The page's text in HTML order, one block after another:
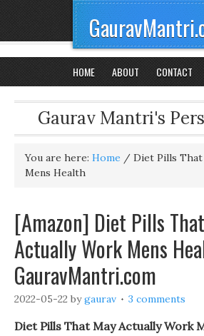
HOME ABOUT CONTACT
Gaurav Mantri's
You are here: Home / Diet Pills
Mens Health
[Amazon] Diet Pills
Actually Work Mens
GauravMantri.com
2022-05-22 bygaurav 3 comments
Diet Pills That May Actually Work